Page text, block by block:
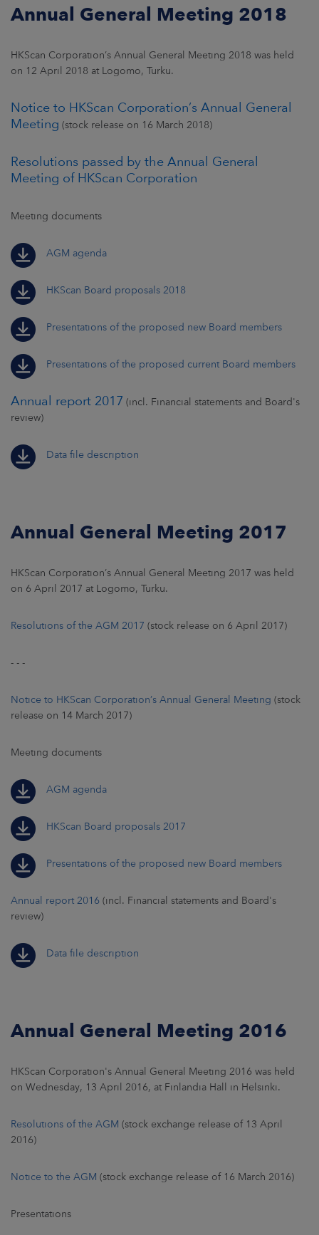
Annual General Meeting 2018
HKScan Corporation’s Annual General Meeting 2018 was held
on 12 April 2018 at Logomo, Turku.
Notice to HKScan Corporation’s Annual General
Meeting (stock release on 16 March 2018)
Resolutions passed by the Annual General
Meeting of HKScan Corporation
Meeting documents
AGM agenda
HKScan Board proposals 2018
Presentations of the proposed new Board members
Presentations of the proposed current Board members
Annual report 2017 (incl. Financial statements and Board's
review)
Data file description
Annual General Meeting 2017
HKScan Corporation’s Annual General Meeting 2017 was held
on 6 April 2017 at Logomo, Turku.
Resolutions of the AGM 2017 (stock release on 6 April 2017)
- - -
Notice to HKScan Corporation’s Annual General Meeting (stock
release on 14 March 2017)
Meeting documents
AGM agenda
HKScan Board proposals 2017
Presentations of the proposed new Board members
Annual report 2016 (incl. Financial statements and Board's
review)
Data file description
Annual General Meeting 2016
HKScan Corporation's Annual General Meeting 2016 was held
on Wednesday, 13 April 2016, at Finlandia Hall in Helsinki.
Resolutions of the AGM (stock exchange release of 13 April
2016)
Notice to the AGM (stock exchange release of 16 March 2016)
Presentations